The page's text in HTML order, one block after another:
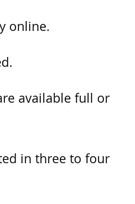
online.
available full or
in three to four